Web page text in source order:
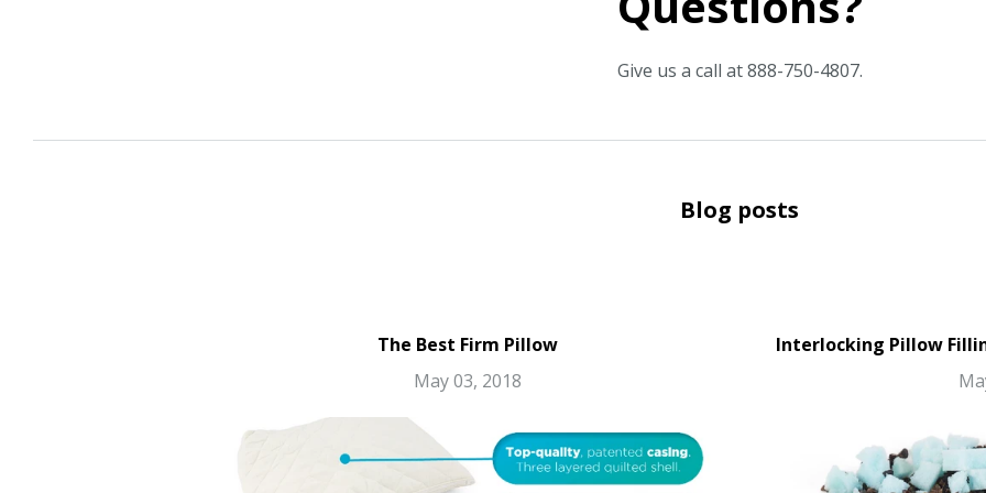
Give us a call at 888-750-4807.
Blog posts
The Best Firm Pillow
May 03, 2018
Interlocking Pillow